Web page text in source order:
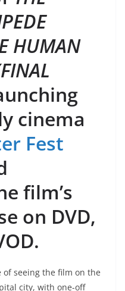
HUMAN
cinema
Fest
film’s
on DVD,
of seeing the film on the
city, with one-off